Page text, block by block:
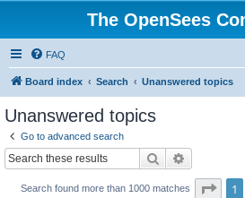
The OpenSees
FAQ
Board index Search Unanswered topics
Unanswered topics
Go to advanced search
Search
Search found more than 1000 matches Page
1